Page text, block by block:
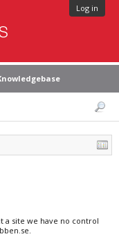
Log in
a site we have no control